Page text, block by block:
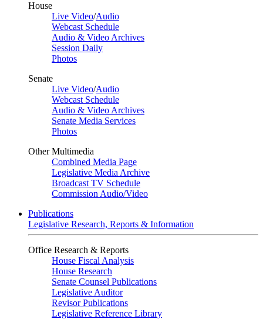
House
Live Video/Audio
Webcast Schedule
Audio & Video Archives
Session Daily
Photos
Senate
Live Video/Audio
Webcast Schedule
Audio & Video Archives
Senate Media Services
Photos
Other Multimedia
Combined Media Page
Legislative Media Archive
Broadcast TV Schedule
Commission Audio/Video
Publications
Legislative Research, Reports & Information
Office Research & Reports
House Fiscal Analysis
House Research
Senate Counsel Publications
Legislative Auditor
Revisor Publications
Legislative Reference Library